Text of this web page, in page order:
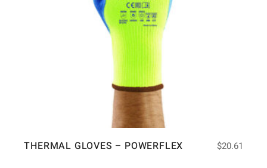
THERMAL GLOVES – POWERFLEX $20.61